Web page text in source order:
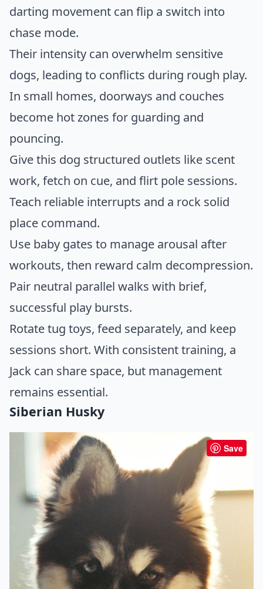
darting movement can flip a switch into
chase mode.
Their intensity can overwhelm sensitive
dogs, leading to conflicts during rough play.
In small homes, doorways and couches
become hot zones for guarding and
pouncing.
Give this dog structured outlets like scent
work, fetch on cue, and flirt pole sessions.
Teach reliable interrupts and a rock solid
place command.
Use baby gates to manage arousal after
workouts, then reward calm decompression.
Pair neutral parallel walks with brief,
successful play bursts.
Rotate tug toys, feed separately, and keep
sessions short. With consistent training, a
Jack can share space, but management
remains essential.
Siberian Husky
Save